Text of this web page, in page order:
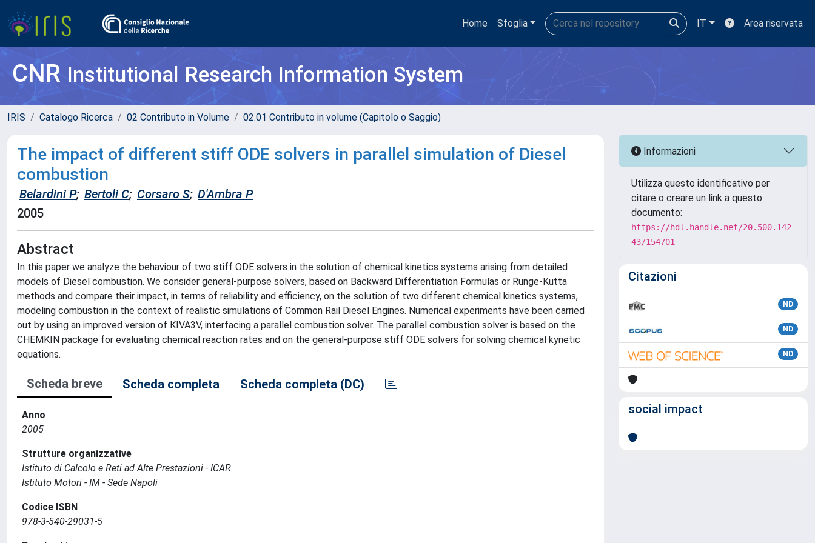
Home Sfoglia IT Area riservata
CNRInstitutional Research Information System
IRIS Catalogo Ricerca 02 Contributo in Volume 02.01 Contributo in volume (Capitolo o Saggio)
The impact of different stiff ODE solvers in parallel simulation of Diesel
combustion
Belardini P; Bertoli C; Corsaro S; D'Ambra P
2005
Abstract
In this paper we analyze the behaviour of two stiff ODE solvers in the solution of chemical kinetics systems arising from detailed
models of Diesel combustion. We consider general-purpose solvers, based on Backward Differentiation Formulas or Runge-Kutta
methods and compare their impact, in terms of reliability and efficiency, on the solution of two different chemical kinetics systems,
modeling combustion in the context of realistic simulations of Common Rail Diesel Engines. Numerical experiments have been carried
out by using an improved version of KIVA3V, interfacing a parallel combustion solver. The parallel combustion solver is based on the
CHEMKIN package for evaluating chemical reaction rates and on the general-purpose stiff ODE solvers for solving chemical kynetic
equations.
Scheda breve Scheda completa Scheda completa (DC)
Anno
2005
Strutture organizzative
Istituto di Calcolo e Reti ad Alte Prestazioni - ICAR
Istituto Motori - IM - Sede Napoli
Codice ISBN
978-3-540-29031-5
Informazioni
Utilizza questo identificativo per
citare o creare un link a questo
documento:
https://hdl.handle.net/20.500.142
43/154701
Citazioni
ND
ND
ND
social impact